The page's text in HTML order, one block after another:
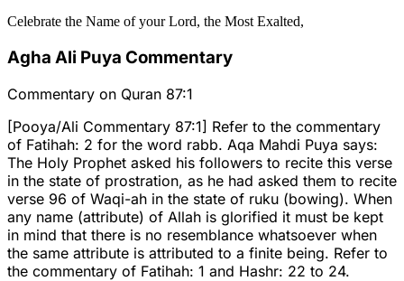
Celebrate the Name of your Lord, the Most Exalted,
Agha Ali Puya Commentary
Commentary on Quran 87:1
[Pooya/Ali Commentary 87:1] Refer to the commentary
of Fatihah: 2 for the word rabb. Aqa Mahdi Puya says:
The Holy Prophet asked his followers to recite this verse
in the state of prostration, as he had asked them to recite
verse 96 of Waqi-ah in the state of ruku (bowing). When
any name (attribute) of Allah is glorified it must be kept
in mind that there is no resemblance whatsoever when
the same attribute is attributed to a finite being. Refer to
the commentary of Fatihah: 1 and Hashr: 22 to 24.